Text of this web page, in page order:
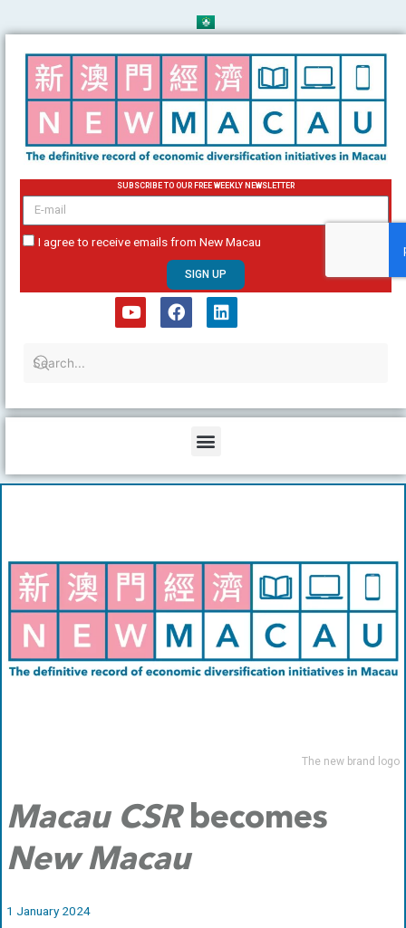
to
content
SUBSCRIBE TO OUR FREE WEEKLY NEWSLETTER
email
I agree to receive emails from New Macau
SIGN UP
u
b
b
o
e
d
Menu
The new brand logo
Macau CSRbecomes
New Macau
1 January 2024